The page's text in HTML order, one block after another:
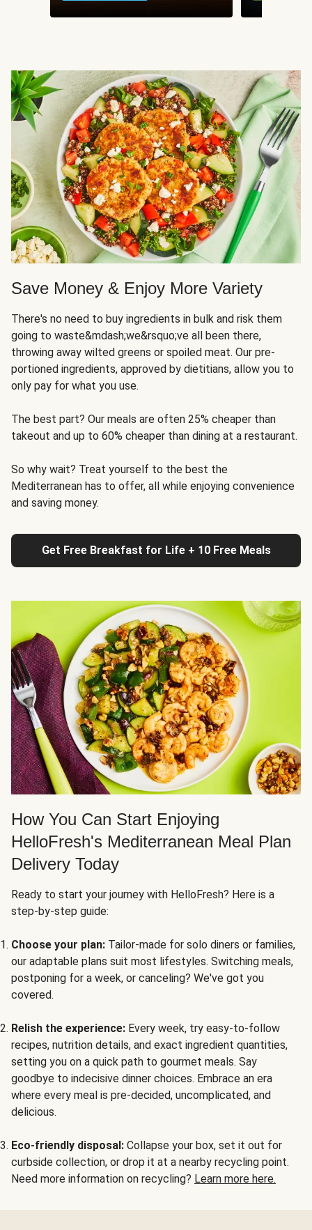
Save Money & Enjoy More Variety
There's no need to buy ingredients in bulk and risk them
going to waste&mdash;we&rsquo;ve all been there,
throwing away wilted greens or spoiled meat. Our pre-
portioned ingredients, approved by dietitians, allow you to
only pay for what you use.
The best part? Our meals are often 25% cheaper than
takeout and up to 60% cheaper than dining at a restaurant.
So why wait? Treat yourself to the best the
Mediterranean has to offer, all while enjoying convenience
and saving money.
Get Free Breakfast for Life + 10 Free Meals
How You Can Start Enjoying
HelloFresh's Mediterranean Meal Plan
Delivery Today
Ready to start your journey with HelloFresh? Here is a
step-by-step guide:
Choose your plan: Tailor-made for solo diners or families,
our adaptable plans suit most lifestyles. Switching meals,
postponing for a week, or canceling? We've got you
covered.
Relish the experience: Every week, try easy-to-follow
recipes, nutrition details, and exact ingredient quantities,
setting you on a quick path to gourmet meals. Say
goodbye to indecisive dinner choices. Embrace an era
where every meal is pre-decided, uncomplicated, and
delicious.
Eco-friendly disposal: Collapse your box, set it out for
curbside collection, or drop it at a nearby recycling point.
Need more information on recycling? Learn more here.